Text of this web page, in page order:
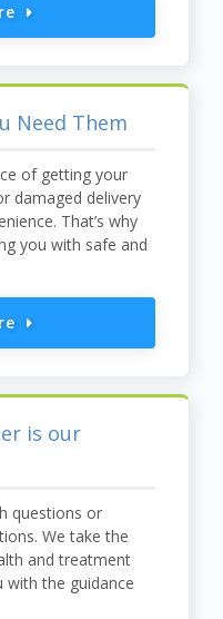
Need Them
of getting your
damaged delivery
That’s why
you with safe and
is our
questions or
We take the
and treatment
with the guidance